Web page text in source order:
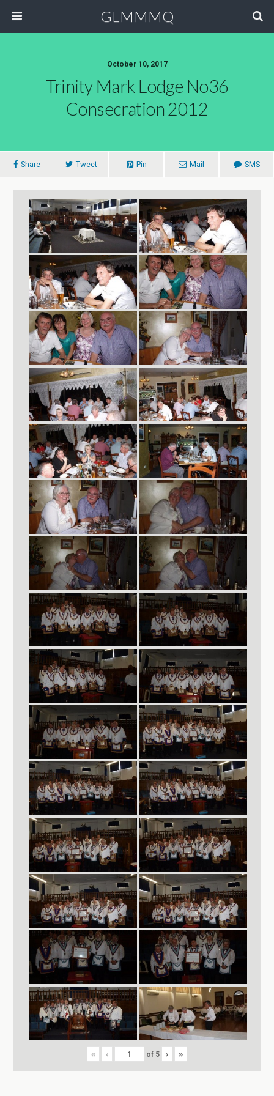
GLMMMQ
October 10, 2017
Trinity Mark Lodge No36
Consecration 2012
Share Tweet Pin Mail SMS
« ‹ of 5 › »